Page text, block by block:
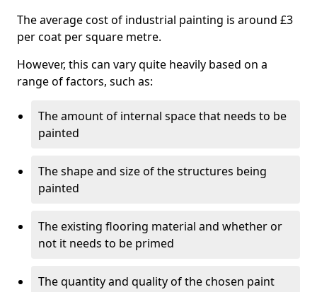
The average cost of industrial painting is around £3
per coat per square metre.
However, this can vary quite heavily based on a
range of factors, such as:
The amount of internal space that needs to be
painted
The shape and size of the structures being
painted
The existing flooring material and whether or
not it needs to be primed
The quantity and quality of the chosen paint